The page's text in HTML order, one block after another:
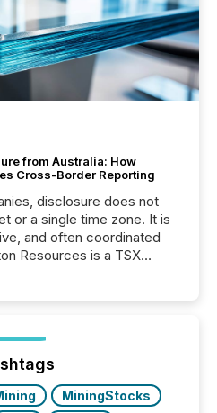
from Australia: How
Cross-Border Reporting
disclosure does not
or a single time zone. It is
and often coordinated
Resources is a TSX
across time zones.
immediate...
MiningStocks